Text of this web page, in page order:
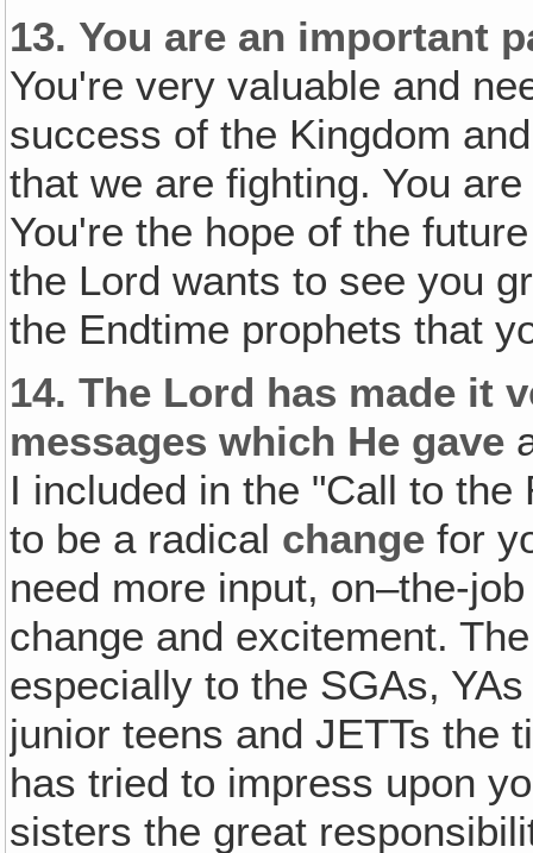
13. You are an important
You're very valuable and
success of the Kingdom
that we are fighting. You
You're the hope of the
the Lord wants to see you
the Endtime prophets that
14. The Lord has made it
messages which He gave
I included in the "Call to the
to be a radical change for
need more input, on–the-
change and excitement.
especially to the SGAs,
junior teens and JETTs the
has tried to impress upon
sisters the great